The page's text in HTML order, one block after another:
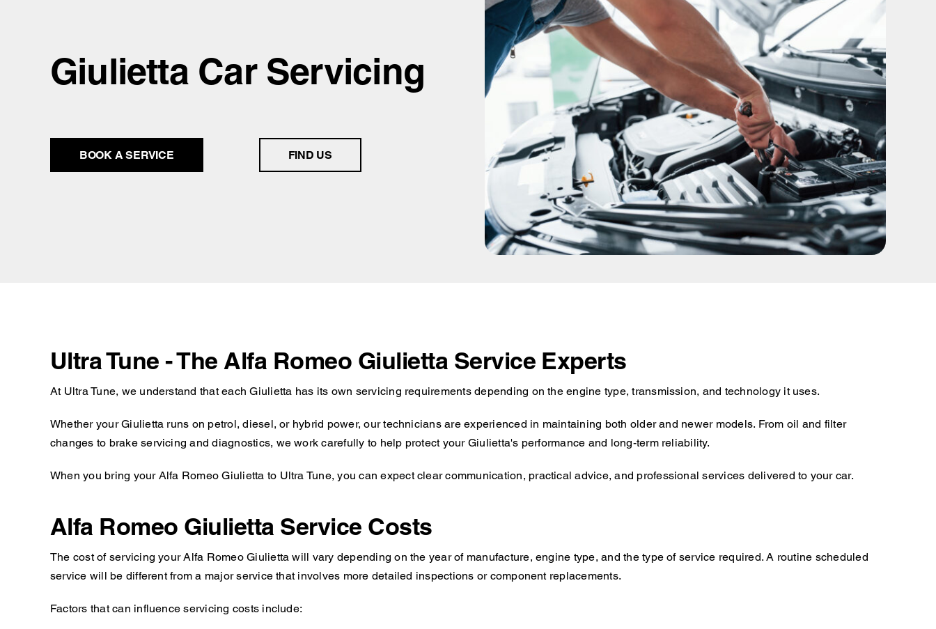
Giulietta Car Servicing
BOOK A SERVICE FIND US
Ultra Tune - The Alfa Romeo Giulietta Service Experts
At Ultra Tune, we understand that each Giulietta has its own servicing requirements depending on the engine type, transmission, and technology it uses.
Whether your Giulietta runs on petrol, diesel, or hybrid power, our technicians are experienced in maintaining both older and newer models. From oil and filter
changes to brake servicing and diagnostics, we work carefully to help protect your Giulietta's performance and long-term reliability.
When you bring your Alfa Romeo Giulietta to Ultra Tune, you can expect clear communication, practical advice, and professional services delivered to your car.
Alfa Romeo Giulietta Service Costs
The cost of servicing your Alfa Romeo Giulietta will vary depending on the year of manufacture, engine type, and the type of service required. A routine scheduled
service will be different from a major service that involves more detailed inspections or component replacements.
Factors that can influence servicing costs include: